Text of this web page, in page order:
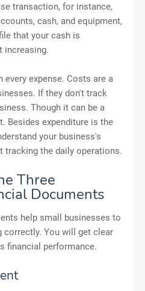
transaction, for instance,
cash, and equipment,
that your cash is
increasing.
expense. Costs are a
If they don't track
Though it can be a
Besides expenditure is the
your business's
the daily operations.
Three
Documents
help small businesses to
correctly. You will get clear
financial performance.